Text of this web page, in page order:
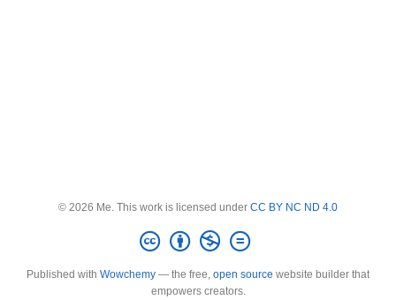
© 2026 Me. This work is licensed under CC BY NC ND 4.0
Published with Wowchemy — the free, open source website builder that
empowers creators.